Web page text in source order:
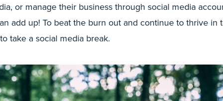
or manage their business through social media
add up! To beat the burn out and continue to thrive in
take a social media break.